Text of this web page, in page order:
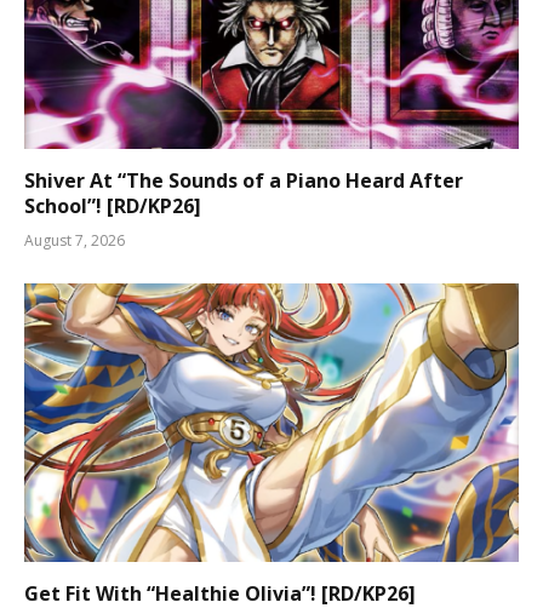
Shiver At “The Sounds of a Piano Heard After
School”! [RD/KP26]
August 7, 2026
Get Fit With “Healthie Olivia”! [RD/KP26]